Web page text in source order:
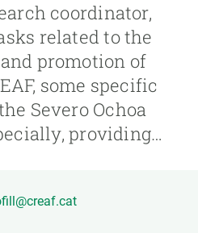
coordinator,
related to the
promotion of
some specific
Severo Ochoa
providing…